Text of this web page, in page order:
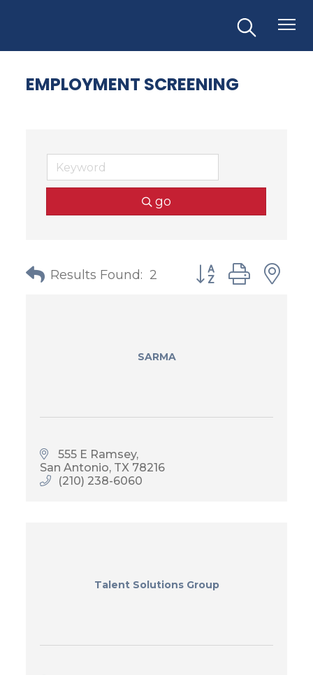
EMPLOYMENT SCREENING
go
Results Found: 2 Button group with
SARMA
555 E Ramsey
San Antonio TX 78216
(210) 238-6060
Talent Solutions Group